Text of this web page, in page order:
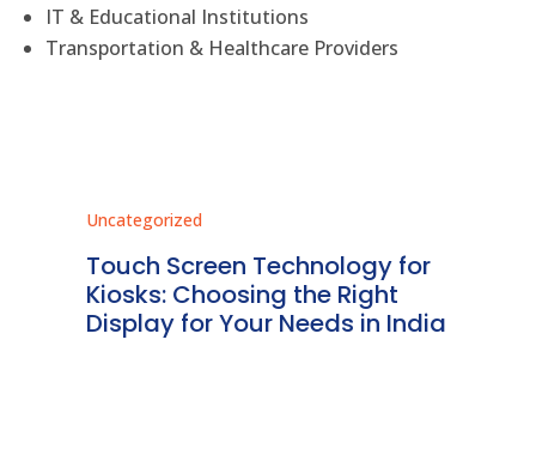
IT & Educational Institutions
Transportation & Healthcare Providers
Uncategorized
Touch Screen Technology for
Kiosks: Choosing the Right
Display for Your Needs in India